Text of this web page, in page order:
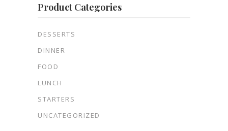
Product Categories
DESSERTS
DINNER
FOOD
LUNCH
STARTERS
UNCATEGORIZED